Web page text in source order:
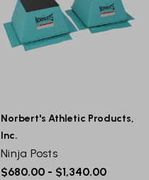
Norbert's Athletic Products,
Inc.
Ninja Posts
$680.00 - $1,340.00